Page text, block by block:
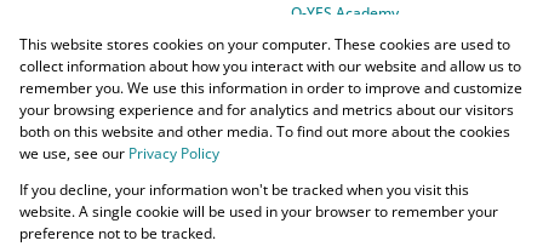
O-YES Academy
Powered byProp Data
Copyright © 2026 O-YES Properties
This website stores cookies on your computer. These cookies are used to
collect information about how you interact with our website and allow us to
remember you. We use this information in order to improve and customize
your browsing experience and for analytics and metrics about our visitors
both on this website and other media. To find out more about the cookies
we use, see our Privacy Policy
If you decline, your information won't be tracked when you visit this
website. A single cookie will be used in your browser to remember your
preference not to be tracked.